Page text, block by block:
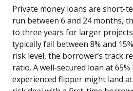
Private money loans are short-
run between 6 and 24 months,
to three years for larger
typically fall between 8% and
risk level, the borrower’s track
ratio. A well-secured loan at 65%
experienced flipper might land